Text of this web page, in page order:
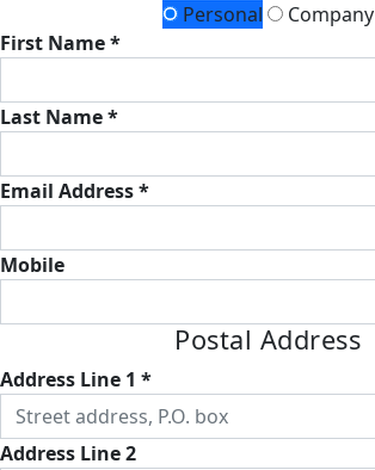
Personal
Company
First Name *
Last Name *
Email Address *
Mobile
Postal Address
Address Line 1 *
Address Line 2